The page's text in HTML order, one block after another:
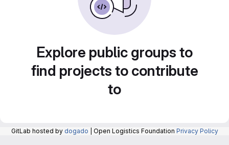
Explore public groups to
find projects to contribute
to
GitLab hosted by dogado | Open Logistics Foundation Privacy Policy